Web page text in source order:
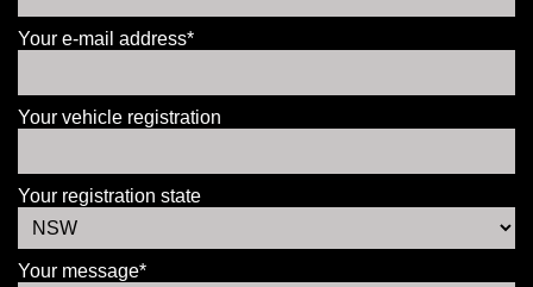
Your e-mail address*
Your vehicle registration
Your registration state
Your message*